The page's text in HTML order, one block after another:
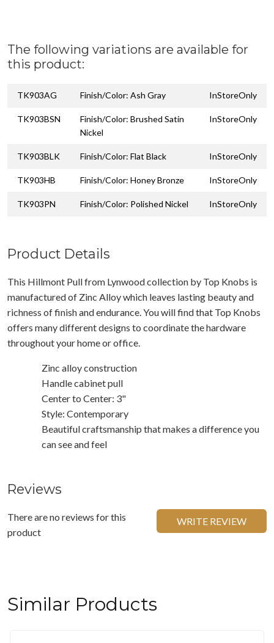
The following variations are available for
this product:
TK903AG Finish/Color: Ash Gray InStoreOnly
TK903BSN
Finish/Color: Brushed Satin
Nickel
InStoreOnly
TK903BLK Finish/Color: Flat Black InStoreOnly
TK903HB Finish/Color: Honey Bronze InStoreOnly
TK903PN Finish/Color: Polished Nickel InStoreOnly
Product Details
This Hillmont Pull from Lynwood collection by Top Knobs is
manufactured of Zinc Alloy which leaves lasting beauty and
richness of finish and endurance. You will find that Top Knobs
offers many different designs to coordinate the hardware
throughout your home or office.
Zinc alloy construction
Handle cabinet pull
Center to Center: 3"
Style: Contemporary
Beautiful craftsmanship that makes a difference you
can see and feel
Reviews
There are no reviews for this
product
WRITE REVIEW
Similar Products